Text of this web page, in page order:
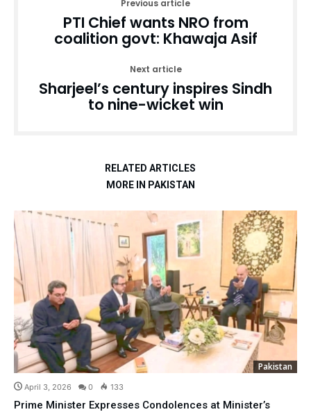
Previous article
PTI Chief wants NRO from
coalition govt: Khawaja Asif
Next article
Sharjeel’s century inspires Sindh
to nine-wicket win
RELATED ARTICLES
MORE IN PAKISTAN
Pakistan
April 3, 2026 0 133
Prime Minister Expresses Condolences at Minister’s